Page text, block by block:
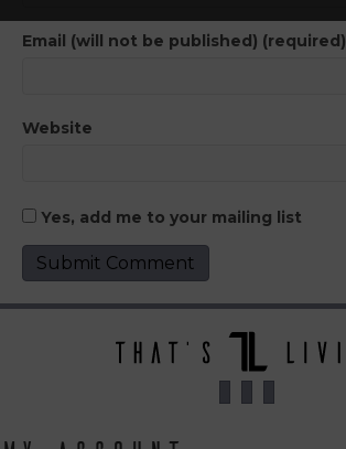
Email (will not be published) (required)
Website
Yes, add me to your mailing list